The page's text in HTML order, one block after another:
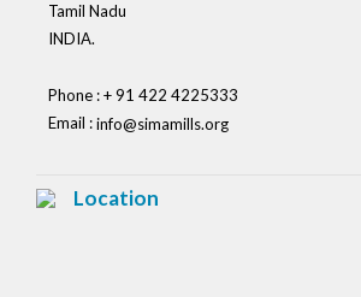
Tamil Nadu
INDIA.
Phone : + 91 422 4225333
Email :info@simamills.org
Location